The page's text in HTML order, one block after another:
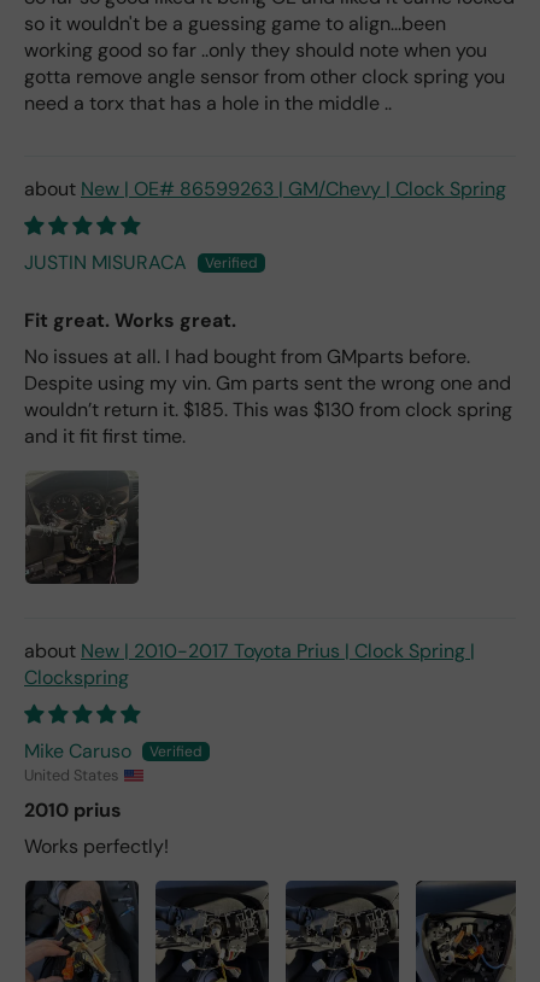
so it wouldn't be a guessing game to align...been
working good so far ..only they should note when you
gotta remove angle sensor from other clock spring you
need a torx that has a hole in the middle ..
New | OE# 86599263 | GM/Chevy | Clock Spring
JUSTIN MISURACA
Fit great. Works great.
No issues at all. I had bought from GMparts before.
Despite using my vin. Gm parts sent the wrong one and
wouldn’t return it. $185. This was $130 from clock spring
and it fit first time.
New | 2010-2017 Toyota Prius | Clock Spring |
Clockspring
Mike Caruso
United States
2010 prius
Works perfectly!